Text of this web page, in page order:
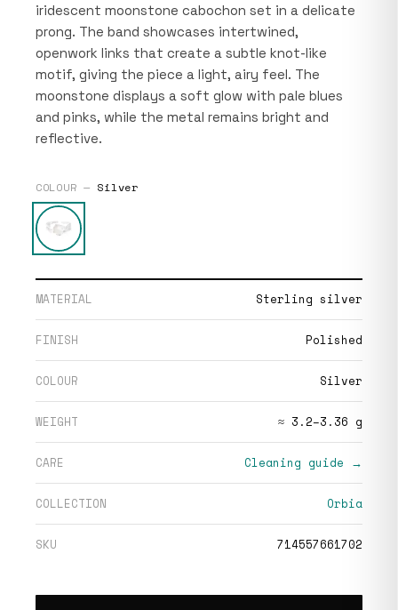
iridescent moonstone cabochon set in a delicate
prong. The band showcases intertwined,
openwork links that create a subtle knot-like
motif, giving the piece a light, airy feel. The
moonstone displays a soft glow with pale blues
and pinks, while the metal remains bright and
reflective.
COLOUR — Silver
MATERIAL Sterling silver
FINISH Polished
COLOUR Silver
WEIGHT ≈ 3.2–3.36 g
CARE Cleaning guide →
COLLECTION Orbia
SKU 714557661702